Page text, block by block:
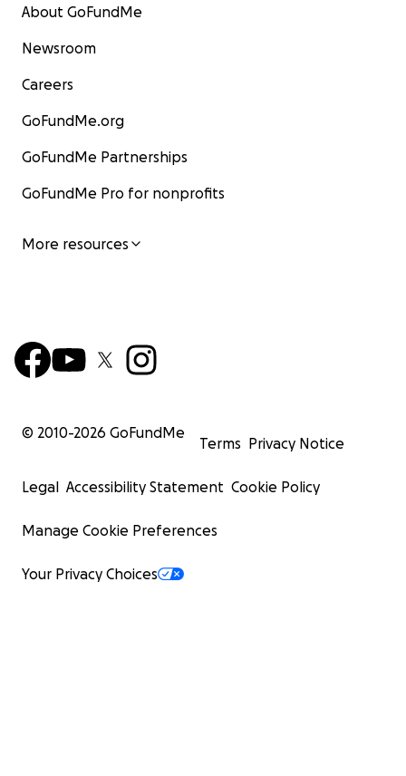
About GoFundMe
Newsroom
Careers
GoFundMe.org
GoFundMe Partnerships
GoFundMe Pro for nonprofits
More resources
© 2010-2026 GoFundMe
Terms Privacy Notice
Legal Accessibility Statement Cookie Policy
Manage Cookie Preferences
Your Privacy Choices